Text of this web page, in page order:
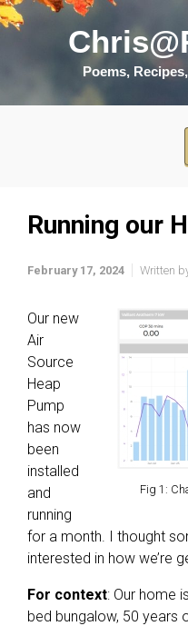
Skip to main content
Poems,
Running our
February 17, 2024 Written
Fig 1:
Our new
Air
Source
Heap
Pump
has now
been
installed
and
running
for a month. I thought
interested in how we’re
For context: Our home
bed bungalow, 50 years